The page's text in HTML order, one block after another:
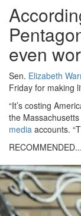
even
Sen. Elizabeth
Friday for making
“It’s costing
the
media accounts.
RECOMMENDED...